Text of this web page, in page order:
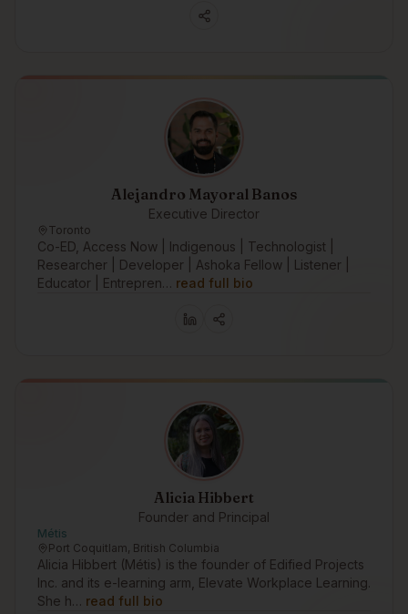
Alejandro Mayoral Banos
Executive Director
Toronto
Co-ED, Access Now | Indigenous | Technologist |
Researcher | Developer | Ashoka Fellow | Listener |
Educator | Entrepren… read full bio
Alicia Hibbert
Founder and Principal
Métis
Port Coquitlam, British Columbia
Alicia Hibbert (Métis) is the founder of Edified Projects
Inc. and its e-learning arm, Elevate Workplace Learning.
She h… read full bio